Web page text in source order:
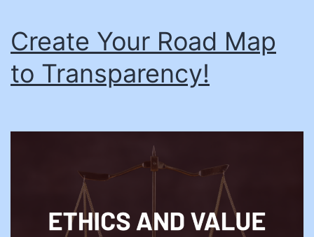
Create Your Road Map
to Transparency!